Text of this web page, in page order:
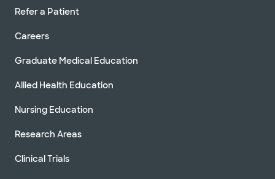
Refer a Patient
Careers
Graduate Medical Education
Allied Health Education
Nursing Education
Research Areas
Clinical Trials